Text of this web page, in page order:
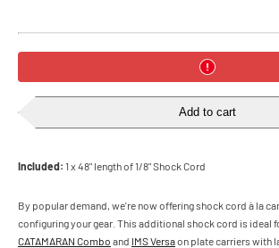
Add to cart
Included: 1 x 48" length of 1/8" Shock Cord
By popular demand, we're now offering shock cord à la
configuring your gear. This additional shock cord is ideal
CATAMARAN Combo and IMS Versaon plate carriers with